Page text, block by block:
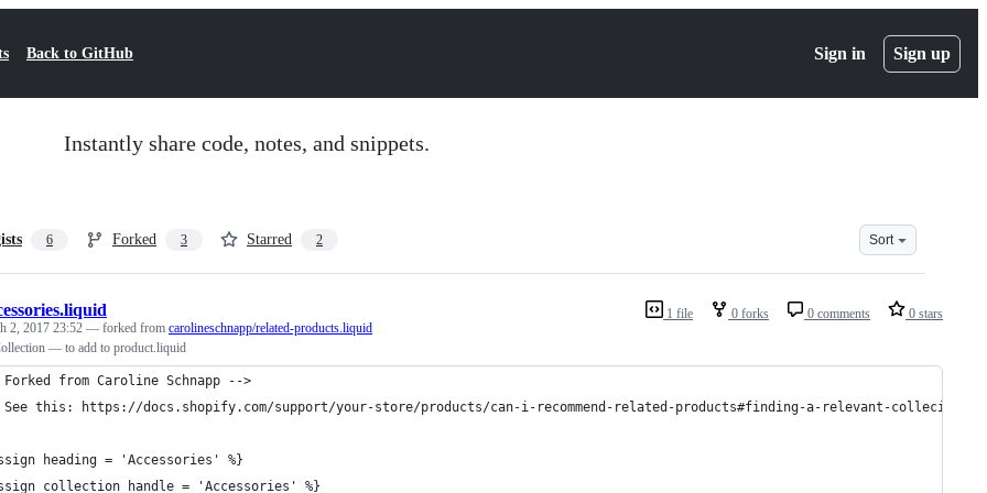
Back to GitHub Sign in Sign up
Instantly share code, notes, and snippets.
6 Forked 3 Starred 2 Sort
1 file 0 forks 0 comments 0 stars
2, 2017 23:52 — forked from carolineschnapp/related-products.liquid
— to add to product.liquid
from Caroline Schnapp -->
this: https://docs.shopify.com/support/your-store/products/can-i-recommend-related-products#finding-a-relevant-collecitons
heading = 'Accessories' %}
collection_handle = 'Accessories' %}